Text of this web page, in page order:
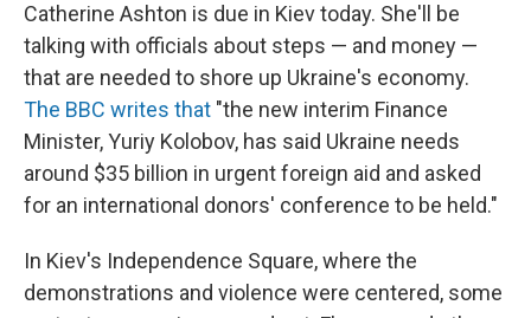
Catherine Ashton is due in Kiev today. She'll be
talking with officials about steps — and money —
that are needed to shore up Ukraine's economy.
The BBC writes that "the new interim Finance
Minister, Yuriy Kolobov, has said Ukraine needs
around $35 billion in urgent foreign aid and asked
for an international donors' conference to be held."
In Kiev's Independence Square, where the
demonstrations and violence were centered, some